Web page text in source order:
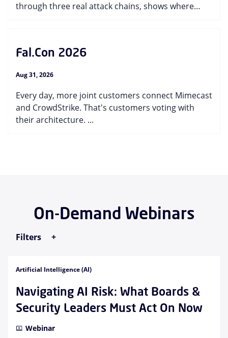
through three real attack chains, shows where
Fal.Con 2026
Aug 31, 2026
Every day, more joint customers connect Mimecast
and CrowdStrike. That's customers voting with
their architecture. ...
On-Demand Webinars
Filters
Artificial Intelligence (AI)
Navigating AI Risk: What Boards &
Security Leaders Must Act On Now
Webinar